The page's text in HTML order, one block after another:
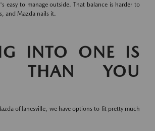
easy to manage outside. That balance is harder to
and Mazda nails it.
INTO ONE IS
THAN YOU
of Janesville, we have options to fit pretty much